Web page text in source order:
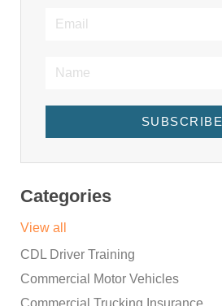
SUBSCRIBE
Categories
View all
CDL Driver Training
Commercial Motor Vehicles
Commercial Trucking Insurance